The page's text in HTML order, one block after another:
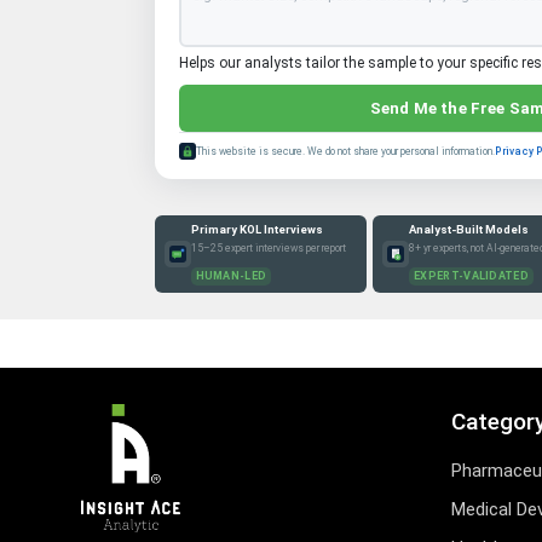
Helps our analysts tailor the sample to your specific
Send Me the Free
This website is secure. We do not share your personal information.Privacy
Primary KOL Interviews
15–25 expert interviews per report
HUMAN-LED
Analyst-Built Models
8+ yr experts, not AI-generated
EXPERT-VALIDATED
Medical